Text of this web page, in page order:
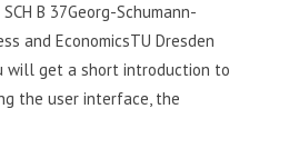
B 37Georg-Schumann-
and EconomicsTU Dresden
will get a short introduction to
the user interface, the